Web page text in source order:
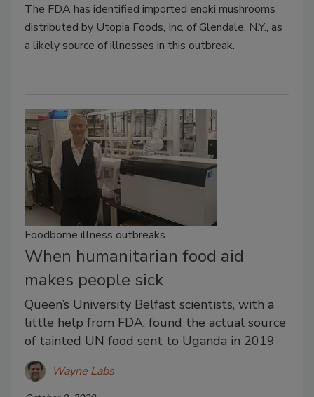
The FDA has identified imported enoki mushrooms
distributed by Utopia Foods, Inc. of Glendale, N.Y., as
a likely source of illnesses in this outbreak.
Foodborne illness outbreaks
When humanitarian food aid
makes people sick
Queen’s University Belfast scientists, with a
little help from FDA, found the actual source
of tainted UN food sent to Uganda in 2019
Wayne Labs